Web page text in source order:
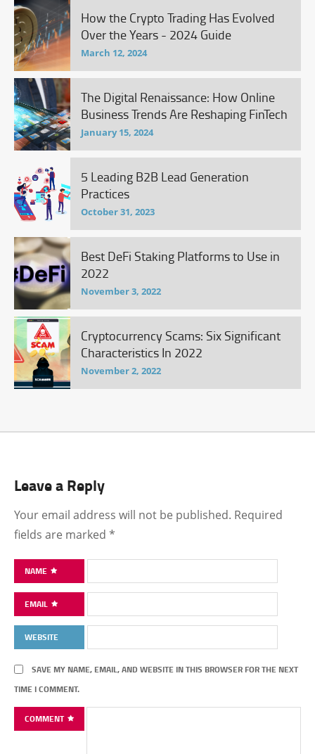
How the Crypto Trading Has Evolved
Over the Years - 2024 Guide
March 12, 2024
The Digital Renaissance: How Online
Business Trends Are Reshaping FinTech
January 15, 2024
5 Leading B2B Lead Generation
Practices
October 31, 2023
Best DeFi Staking Platforms to Use in
2022
November 3, 2022
Cryptocurrency Scams: Six Significant
Characteristics In 2022
November 2, 2022
Leave a Reply
Your email address will not be published. Required
fields are marked *
NAME
EMAIL
WEBSITE
SAVE MY NAME, EMAIL, AND WEBSITE IN THIS BROWSER FOR THE NEXT
TIME I COMMENT.
COMMENT